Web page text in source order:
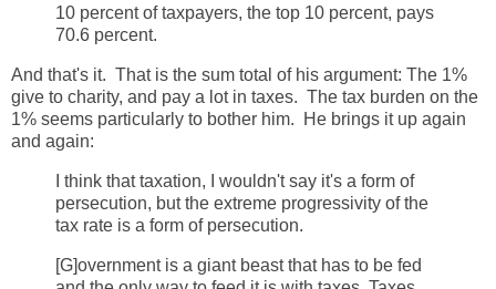
10 percent of taxpayers, the top 10 percent, pays
70.6 percent.
And that's it. That is the sum total of his argument: The 1%
give to charity, and pay a lot in taxes. The tax burden on the
1% seems particularly to bother him. He brings it up again
and again:
I think that taxation, I wouldn't say it's a form of
persecution, but the extreme progressivity of the
tax rate is a form of persecution.
[G]overnment is a giant beast that has to be fed